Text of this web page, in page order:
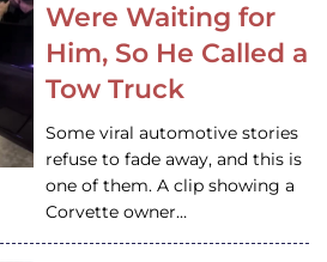
Were Waiting for
Him, So He Called a
Tow Truck
Some viral automotive stories
refuse to fade away, and this is
one of them. A clip showing a
Corvette owner…